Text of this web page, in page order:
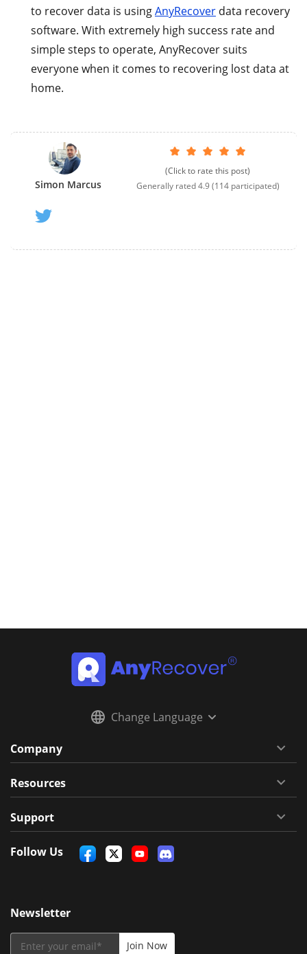
to recover data is usingAnyRecover data recovery
software. With extremely high success rate and
simple steps to operate, AnyRecover suits
everyone when it comes to recovering lost data at
home.
Simon Marcus
(Click to rate this post)
Generally rated4.9(114participated)
Change Language
Company
Resources
Support
Follow Us
Newsletter